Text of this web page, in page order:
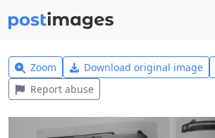
Zoom Download original image
Report abuse